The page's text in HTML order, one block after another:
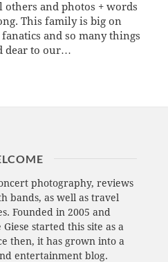
and photos + words
This family is big on
and so many things
dear to our…
photography, reviews
bands, as well as travel
Founded in 2005 and
started this site as a
then, it has grown into a
entertainment blog.